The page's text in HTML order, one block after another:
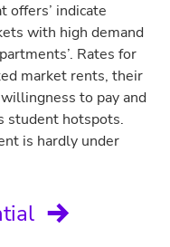
offers’ indicate
with high demand
Rates for
market rents, their
to pay and
student hotspots.
is hardly under